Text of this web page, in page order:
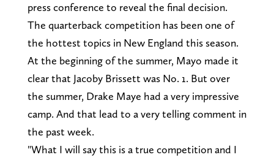
press conference to reveal the final decision.
The quarterback competition has been one of
the hottest topics in New England this season.
At the beginning of the summer, Mayo made it
clear that Jacoby Brissett was No. 1. But over
the summer, Drake Maye had a very impressive
camp. And that lead to a very telling comment in
the past week.
"What I will say this is a true competition and I